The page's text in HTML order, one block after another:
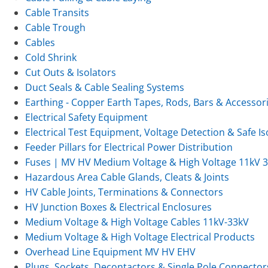
Cable Transits
Cable Trough
Cables
Cold Shrink
Cut Outs & Isolators
Duct Seals & Cable Sealing Systems
Earthing - Copper Earth Tapes, Rods, Bars &
Electrical Safety Equipment
Electrical Test Equipment, Voltage Detection & Safe
Feeder Pillars for Electrical Power Distribution
Fuses | MV HV Medium Voltage & High Voltage 11kV
Hazardous Area Cable Glands, Cleats & Joints
HV Cable Joints, Terminations & Connectors
HV Junction Boxes & Electrical Enclosures
Medium Voltage & High Voltage Cables 11kV-33kV
Medium Voltage & High Voltage Electrical Products
Overhead Line Equipment MV HV EHV